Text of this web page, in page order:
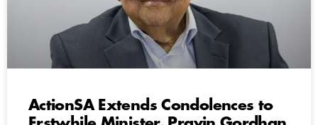
ActionSA Extends Condolences to